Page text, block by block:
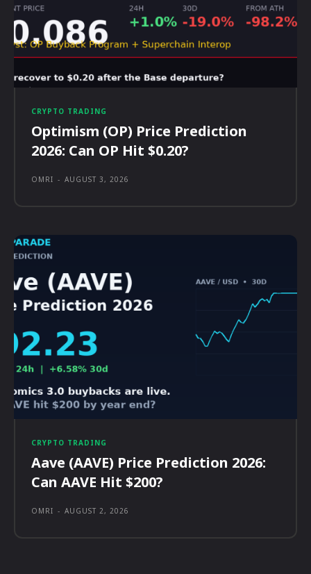
CRYPTO TRADING
Optimism (OP) Price Prediction
2026: Can OP Hit $0.20?
OMRI - AUGUST 3, 2026
CRYPTO TRADING
Aave (AAVE) Price Prediction 2026:
Can AAVE Hit $200?
OMRI - AUGUST 2, 2026